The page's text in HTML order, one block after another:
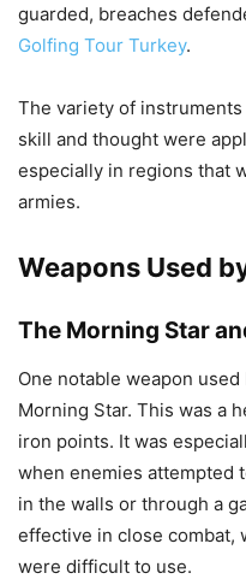
guarded, breaches
Golfing Tour Turkey.
The variety of
skill and thought were
especially in regions that
armies.
Weapons Used
The Morning Star
One notable weapon
Morning Star. This was a
iron points. It was
when enemies attempted
in the walls or through a
effective in close combat,
were difficult to use.